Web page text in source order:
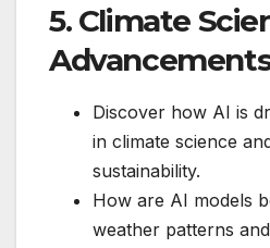
5. Climate
Discover how AI is
in climate science
sustainability.
How are AI models
weather patterns